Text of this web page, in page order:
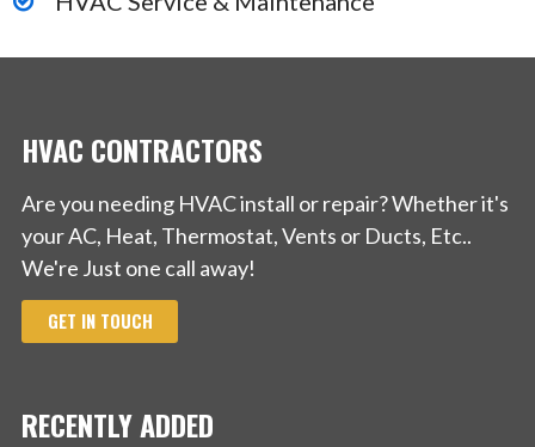
HVAC CONTRACTORS
Are you needing HVAC install or repair? Whether it's
your AC, Heat, Thermostat, Vents or Ducts, Etc..
We're Just one call away!
GET IN TOUCH
RECENTLY ADDED